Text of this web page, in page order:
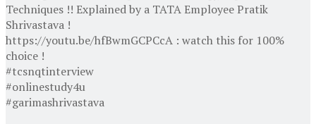
Techniques !! Explained by a TATA Employee Pratik
Shrivastava !
https://youtu.be/hfBwmGCPCcA : watch this for 100%
choice !
#tcsnqtinterview
#onlinestudy4u
#garimashrivastava